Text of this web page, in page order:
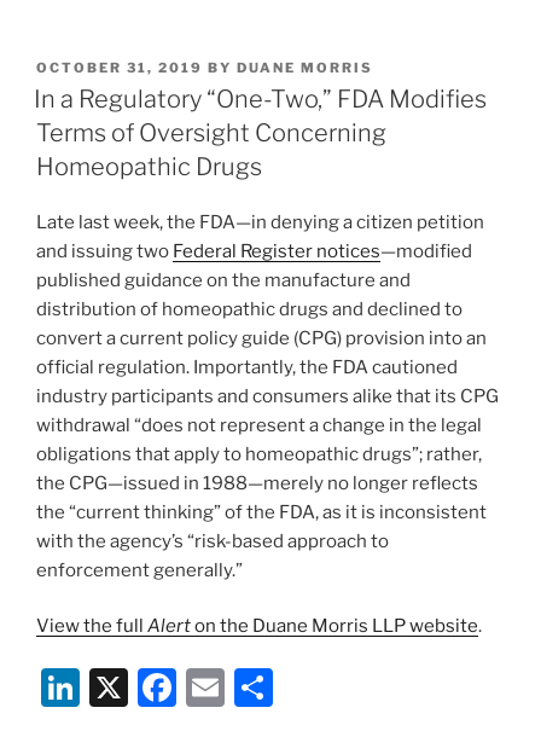
k
e
dI
n
c
e
b
o
o
k
ai
l
ar
e
POSTED
ON
OCTOBER 31, 2019 BY DUANE MORRIS
In a Regulatory “One-Two,” FDA Modifies
Terms of Oversight Concerning
Homeopathic Drugs
Late last week, the FDA—in denying a citizen petition
and issuing two Federal Register notices—modified
published guidance on the manufacture and
distribution of homeopathic drugs and declined to
convert a current policy guide (CPG) provision into an
official regulation. Importantly, the FDA cautioned
industry participants and consumers alike that its CPG
withdrawal “does not represent a change in the legal
obligations that apply to homeopathic drugs”; rather,
the CPG—issued in 1988—merely no longer reflects
the “current thinking” of the FDA, as it is inconsistent
with the agency’s “risk-based approach to
enforcement generally.”
View the full Alerton the Duane Morris LLP website.
Li X
F
E